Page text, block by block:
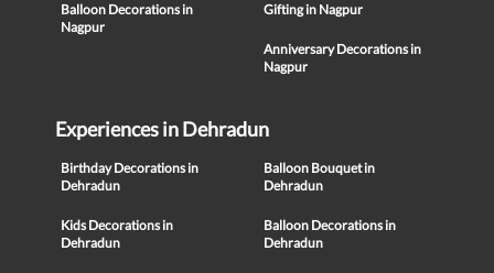
Balloon Decorations in
Nagpur
Gifting in Nagpur
Anniversary Decorations in
Nagpur
Experiences in Dehradun
Birthday Decorations in
Dehradun
Balloon Bouquet in
Dehradun
Kids Decorations in
Dehradun
Balloon Decorations in
Dehradun